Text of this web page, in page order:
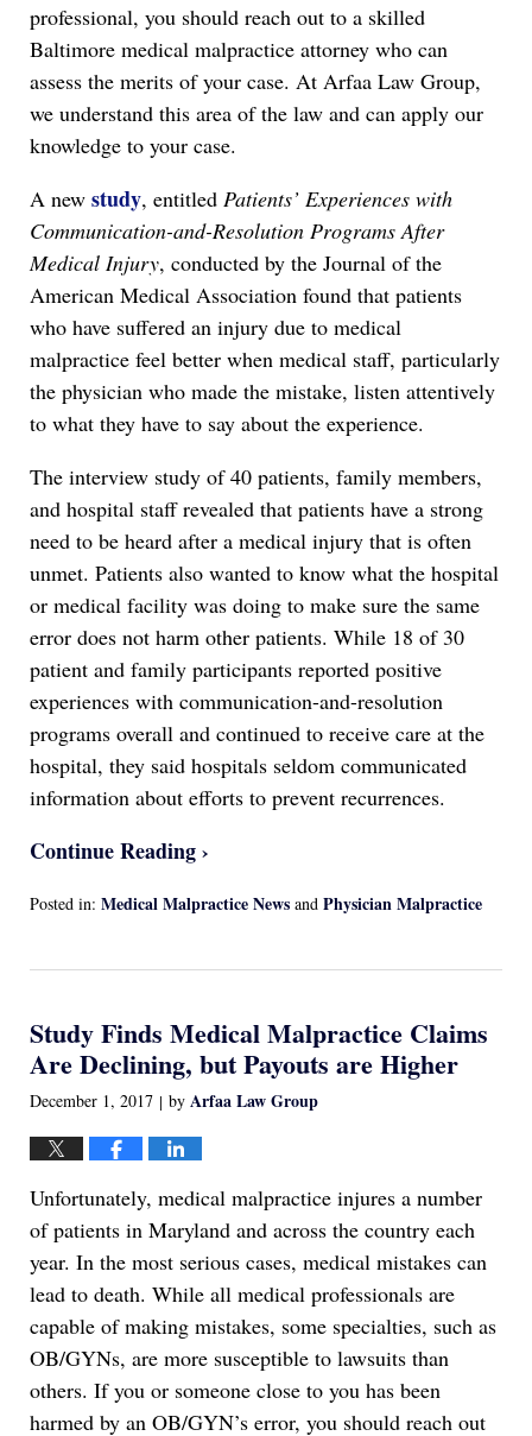
professional, you should reach out to a skilled
Baltimore medical malpractice attorney who can
assess the merits of your case. At Arfaa Law Group,
we understand this area of the law and can apply our
knowledge to your case.
A new study, entitled Patients’ Experiences with
Communication-and-Resolution Programs After
Medical Injury, conducted by the Journal of the
American Medical Association found that patients
who have suffered an injury due to medical
malpractice feel better when medical staff, particularly
the physician who made the mistake, listen attentively
to what they have to say about the experience.
The interview study of 40 patients, family members,
and hospital staff revealed that patients have a strong
need to be heard after a medical injury that is often
unmet. Patients also wanted to know what the hospital
or medical facility was doing to make sure the same
error does not harm other patients. While 18 of 30
patient and family participants reported positive
experiences with communication-and-resolution
programs overall and continued to receive care at the
hospital, they said hospitals seldom communicated
information about efforts to prevent recurrences.
Continue Reading ›
Posted in: Medical Malpractice News and Physician Malpractice
13,
1:17
am
Study Finds Medical Malpractice Claims
Are Declining, but Payouts are Higher
December 1, 2017 | by Arfaa Law Group
Unfortunately, medical malpractice injures a number
of patients in Maryland and across the country each
year. In the most serious cases, medical mistakes can
lead to death. While all medical professionals are
capable of making mistakes, some specialties, such as
OB/GYNs, are more susceptible to lawsuits than
others. If you or someone close to you has been
harmed by an OB/GYN’s error, you should reach out